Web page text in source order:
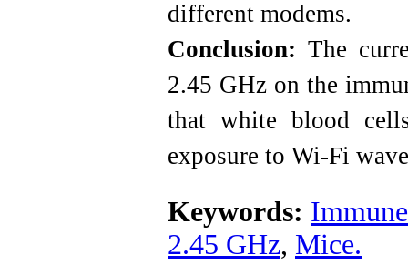
different modems.
Conclusion: The
2.45 GHz on the
that white blood
exposure to Wi-Fi
Keywords:
2.45 GHz, Mice.